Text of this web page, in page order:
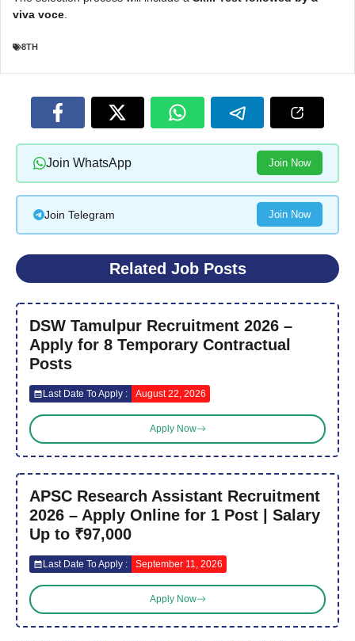
viva voce
8TH
Join WhatsApp Join Now
Join Telegram Join Now
Related Job Posts
DSW Tamulpur Recruitment 2026 –
Apply for 8 Temporary Contractual
Posts
Last Date To Apply : August 22, 2026
Apply Now
APSC Research Assistant Recruitment
2026 – Apply Online for 1 Post | Salary
Up to ₹97,000
Last Date To Apply : September 11, 2026
Apply Now